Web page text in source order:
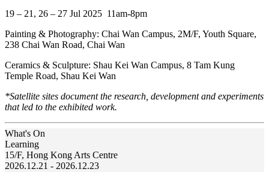
19 – 21, 26 – 27 Jul 2025 11am-8pm
Painting & Photography: Chai Wan Campus, 2M/F, Youth Square,
238 Chai Wan Road, Chai Wan
Ceramics & Sculpture: Shau Kei Wan Campus, 8 Tam Kung
Temple Road, Shau Kei Wan
*Satellite sites document the research, development and experiments
that led to the exhibited work.
What's On
Learning
15/F, Hong Kong Arts Centre
2026.12.21 - 2026.12.23